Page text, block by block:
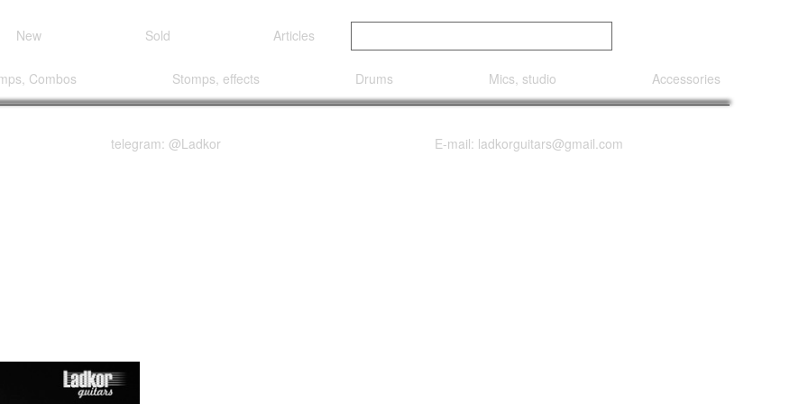
New Sold Articles
Combos Stomps, effects Drums Mics, studio Accessories
telegram: @Ladkor E-mail: ladkorguitars@gmail.com